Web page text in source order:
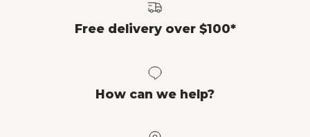
Free delivery over $100*
How can we help?